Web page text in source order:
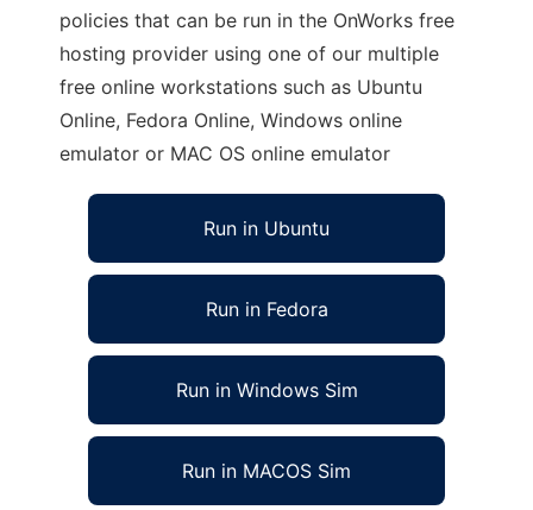
policies that can be run in the OnWorks free
hosting provider using one of our multiple
free online workstations such as Ubuntu
Online, Fedora Online, Windows online
emulator or MAC OS online emulator
Run in Ubuntu
Run in Fedora
Run in Windows Sim
Run in MACOS Sim